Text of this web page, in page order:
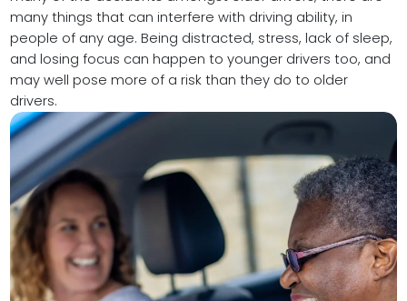
many things that can interfere with driving ability, in
people of any age. Being distracted, stress, lack of sleep,
and losing focus can happen to younger drivers too, and
may well pose more of a risk than they do to older
drivers.